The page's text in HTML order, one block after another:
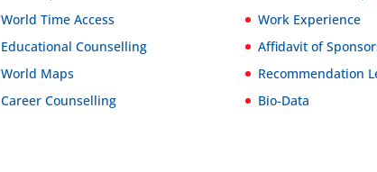
World Time Access
Educational Counselling
World Maps
Career Counselling
Work Experience
Affidavit of
Recommendation
Bio-Data